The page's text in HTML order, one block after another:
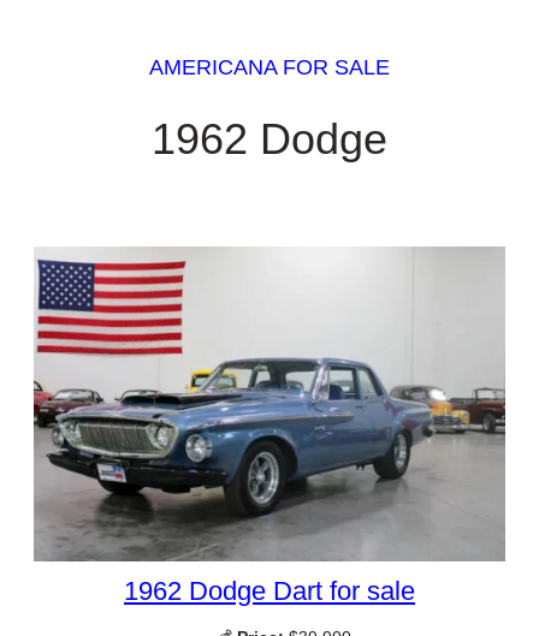
AMERICANA FOR SALE
1962 Dodge
1962 Dodge Dart for sale